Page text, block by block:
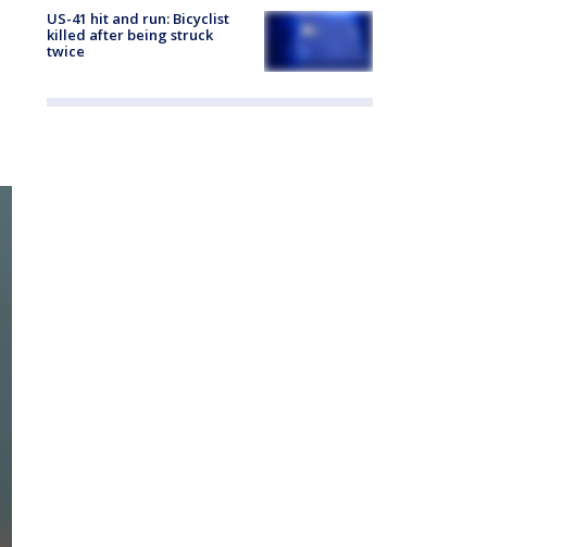
US-41 hit and run: Bicyclist
killed after being struck
twice